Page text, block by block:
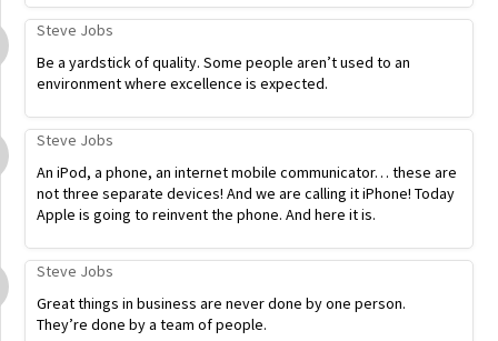
Steve Jobs
Be a yardstick of quality. Some people aren’t used to an
environment where excellence is expected.
Steve Jobs
An iPod, a phone, an internet mobile communicator… these are
not three separate devices! And we are calling it iPhone! Today
Apple is going to reinvent the phone. And here it is.
Steve Jobs
Great things in business are never done by one person.
They’re done by a team of people.